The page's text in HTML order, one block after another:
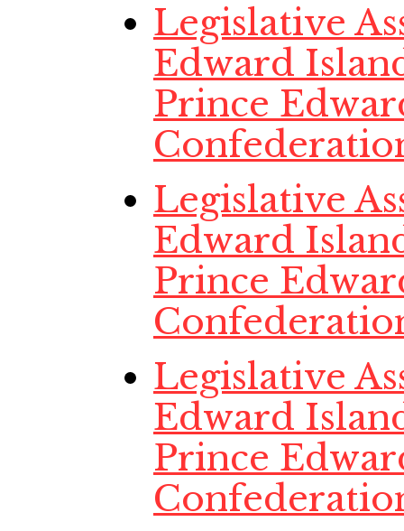
Legislative
Edward
Prince
Legislative
Edward
Prince
Legislative
Edward
Prince